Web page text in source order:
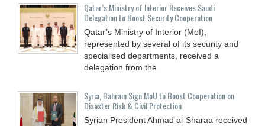
Qatar’s Ministry of Interior Receives Saudi
Delegation to Boost Security Cooperation
Qatar’s Ministry of Interior (MoI),
represented by several of its security and
specialised departments, received a
delegation from the
Syria, Bahrain Sign MoU to Boost Cooperation on
Disaster Risk & Civil Protection
Syrian President Ahmad al-Sharaa received